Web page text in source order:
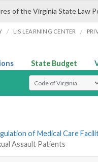
of the Virginia State Law
/ LIS LEARNING CENTER /
State Budget
Select Search Type
of Medical Care
Assault Patients